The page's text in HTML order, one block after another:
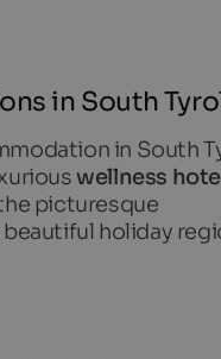
in South
in South
wellness
picturesque
beautiful holiday